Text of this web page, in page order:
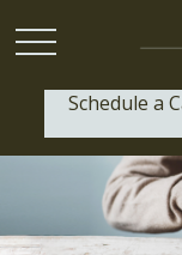
Schedule a